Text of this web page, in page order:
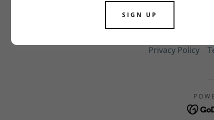
COPYRIGHT © 2021 PRESENCE
Privacy Policy
SIGN UP